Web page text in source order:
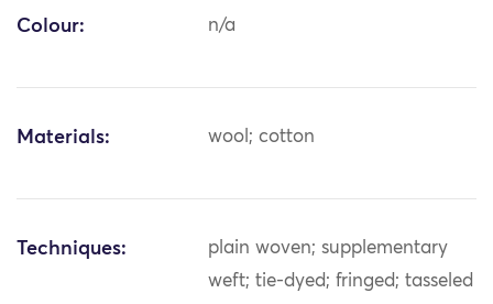
Colour: n/a
Materials: wool; cotton
Techniques:
plain woven; supplementary
weft; tie-dyed; fringed; tasseled